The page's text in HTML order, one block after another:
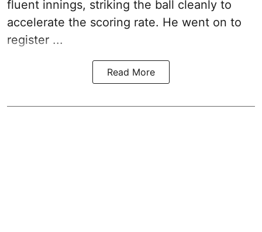
fluent innings, striking the ball cleanly to
accelerate the scoring rate. He went on to
register ...
Read More